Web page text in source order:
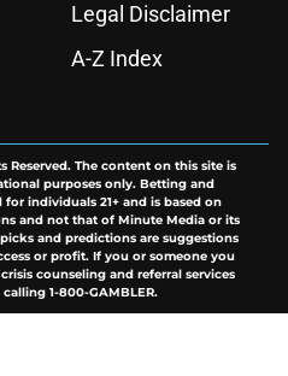
Legal Disclaimer
A-Z Index
Reserved. The content on this site is
purposes only. Betting and
individuals 21+ and is based on
and not that of Minute Media or its
and predictions are suggestions
or profit. If you or someone you
counseling and referral services
1-800-GAMBLER.